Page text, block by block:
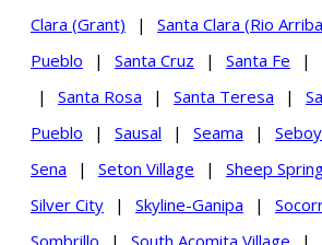
Clara (Grant)
| Santa Clara (Rio
Pueblo
| Santa Cruz | Santa Fe |
|
Santa Rosa | Santa Teresa |
Pueblo
| Sausal | Seama |
Sena
| Seton Village | Sheep
Silver City
| Skyline-Ganipa |
Sombrillo
| South Acomita Village |